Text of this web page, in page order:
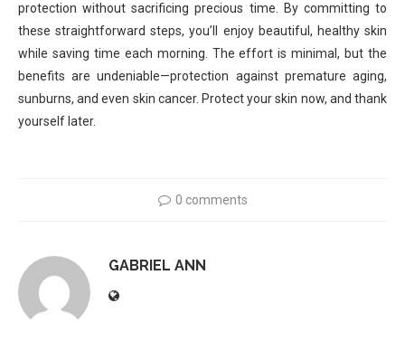
protection without sacrificing precious time. By committing to
these straightforward steps, you’ll enjoy beautiful, healthy skin
while saving time each morning. The effort is minimal, but the
benefits are undeniable—protection against premature aging,
sunburns, and even skin cancer. Protect your skin now, and thank
yourself later.
0 comments
GABRIEL ANN